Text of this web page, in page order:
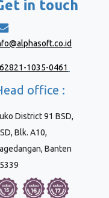
in touch
1035-0461
office :
District 91 BSD,
Blk. A10,
Banten